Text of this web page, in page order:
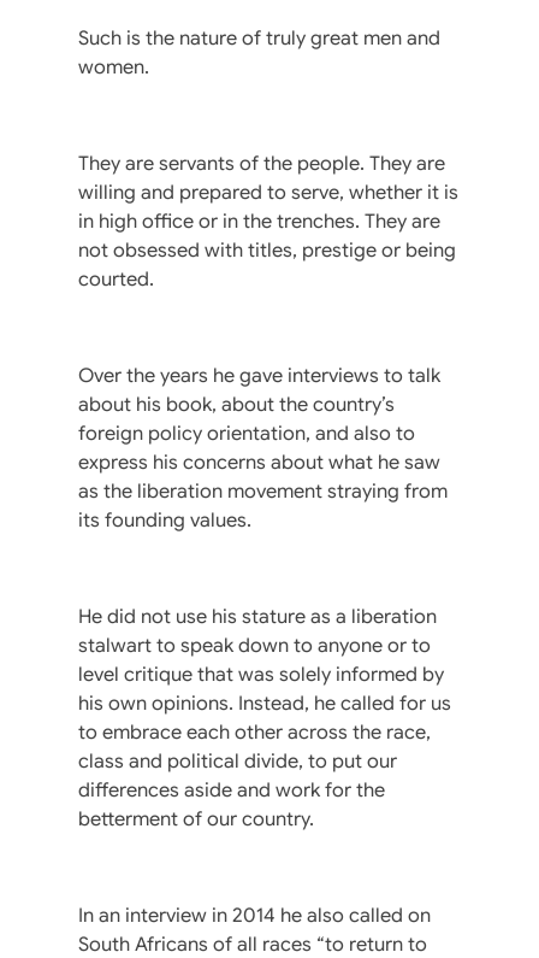
Such is the nature of truly great men and
women.
They are servants of the people. They are
willing and prepared to serve, whether it is
in high office or in the trenches. They are
not obsessed with titles, prestige or being
courted.
Over the years he gave interviews to talk
about his book, about the country’s
foreign policy orientation, and also to
express his concerns about what he saw
as the liberation movement straying from
its founding values.
He did not use his stature as a liberation
stalwart to speak down to anyone or to
level critique that was solely informed by
his own opinions. Instead, he called for us
to embrace each other across the race,
class and political divide, to put our
differences aside and work for the
betterment of our country.
In an interview in 2014 he also called on
South Africans of all races “to return to